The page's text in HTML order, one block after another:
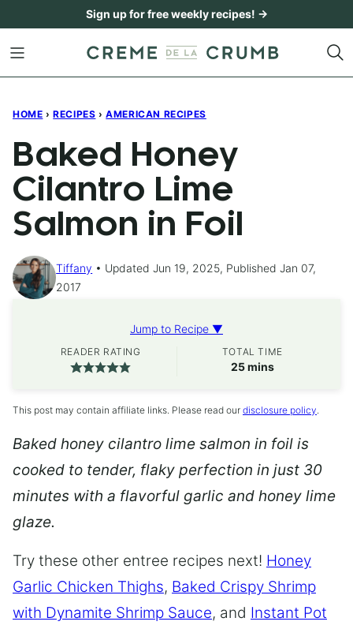
content
Sign up for free weekly recipes! →
HOME › RECIPES › AMERICAN RECIPES
Baked Honey
Cilantro Lime
Salmon in Foil
Tiffany
Updated Jun 19, 2025, Published Jan 07,
2017
Jump to Recipe ▼
READER RATING TOTAL TIME
25minutes
mins
This post may contain affiliate links. Please read our disclosure policy.
Baked honey cilantro lime salmon in foil is
cooked to tender, flaky perfection in just 30
minutes with a flavorful garlic and honey lime
glaze.
Try these other entree recipes next! Honey
Garlic Chicken Thighs, Baked Crispy Shrimp
with Dynamite Shrimp Sauce, and Instant Pot